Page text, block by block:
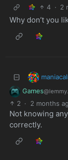
4 · 2
Why don’t you
Games
2 · 2 months
Not knowing
correctly.